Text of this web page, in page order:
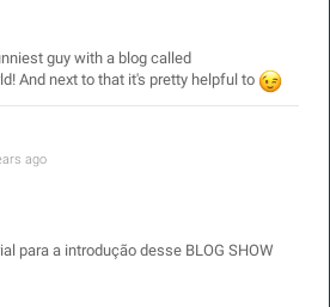
guy with a blog called
And next to that it's pretty helpful to
ago
para a introdução desse BLOG SHOW